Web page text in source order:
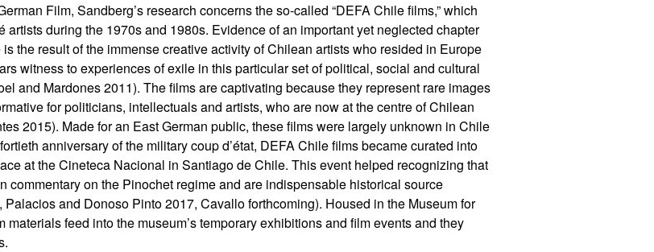
Film, Sandberg’s research concerns the so-called “DEFA Chile films,” which
during the 1970s and 1980s. Evidence of an important yet neglected chapter
the result of the immense creative activity of Chilean artists who resided in Europe
witness to experiences of exile in this particular set of political, social and cultural
and Mardones 2011). The films are captivating because they represent rare images
for politicians, intellectuals and artists, who are now at the centre of Chilean
2015). Made for an East German public, these films were largely unknown in Chile
anniversary of the military coup d’état, DEFA Chile films became curated into
at the Cineteca Nacional in Santiago de Chile. This event helped recognizing that
commentary on the Pinochet regime and are indispensable historical source
and Donoso Pinto 2017, Cavallo forthcoming). Housed in the Museum for
feed into the museum’s temporary exhibitions and film events and they